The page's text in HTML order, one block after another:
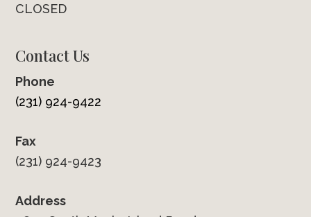
CLOSED
Contact Us
Phone
(231) 924-9422
Fax
(231) 924-9423
Address